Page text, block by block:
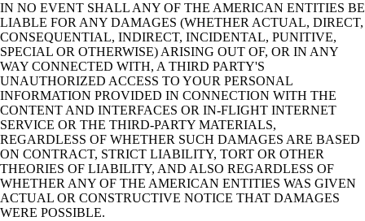
IN NO EVENT SHALL ANY OF THE AMERICAN ENTITIES BE
LIABLE FOR ANY DAMAGES (WHETHER ACTUAL, DIRECT,
CONSEQUENTIAL, INDIRECT, INCIDENTAL, PUNITIVE,
SPECIAL OR OTHERWISE) ARISING OUT OF, OR IN ANY
WAY CONNECTED WITH, A THIRD PARTY'S
UNAUTHORIZED ACCESS TO YOUR PERSONAL
INFORMATION PROVIDED IN CONNECTION WITH THE
CONTENT AND INTERFACES OR IN-FLIGHT INTERNET
SERVICE OR THE THIRD-PARTY MATERIALS,
REGARDLESS OF WHETHER SUCH DAMAGES ARE BASED
ON CONTRACT, STRICT LIABILITY, TORT OR OTHER
THEORIES OF LIABILITY, AND ALSO REGARDLESS OF
WHETHER ANY OF THE AMERICAN ENTITIES WAS GIVEN
ACTUAL OR CONSTRUCTIVE NOTICE THAT DAMAGES
WERE POSSIBLE.